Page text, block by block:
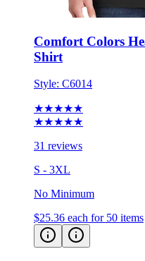
Comfort Colors
Shirt
Style: C6014
★★★★★
★★★★★
31 reviews
S - 3XL
No Minimum
$25.36 each for 50 items